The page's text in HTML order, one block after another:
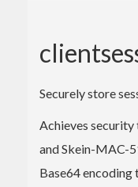
Securely store
Achieves
and Skein-MAC-
Base64 encoding